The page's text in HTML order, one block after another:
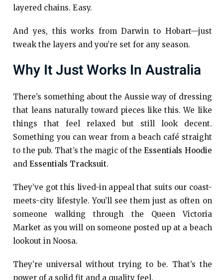
layered chains. Easy.
And yes, this works from Darwin to Hobart—just
tweak the layers and you’re set for any season.
Why It Just Works In Australia
There’s something about the Aussie way of dressing
that leans naturally toward pieces like this. We like
things that feel relaxed but still look decent.
Something you can wear from a beach café straight
to the pub. That’s the magic of theEssentials Hoodie
andEssentials Tracksuit.
They’ve got this lived-in appeal that suits our coast-
meets-city lifestyle. You’ll see them just as often on
someone walking through the Queen Victoria
Market as you will on someone posted up at a beach
lookout in Noosa.
They’re universal without trying to be. That’s the
power of a solid fit and a quality feel.